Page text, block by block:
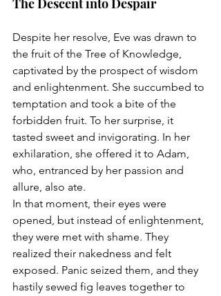
The Descent into Despair
Despite her resolve, Eve was drawn to
the fruit of the Tree of Knowledge,
captivated by the prospect of wisdom
and enlightenment. She succumbed to
temptation and took a bite of the
forbidden fruit. To her surprise, it
tasted sweet and invigorating. In her
exhilaration, she offered it to Adam,
who, entranced by her passion and
allure, also ate.
In that moment, their eyes were
opened, but instead of enlightenment,
they were met with shame. They
realized their nakedness and felt
exposed. Panic seized them, and they
hastily sewed fig leaves together to